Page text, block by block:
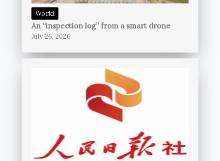
World
An “inspection log” from a smart drone
July 26, 2026